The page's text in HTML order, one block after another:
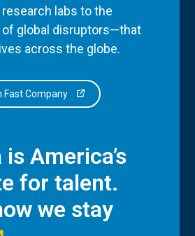
labs to the
of global disruptors—that
across the globe.
Fast Company
America’s
for talent.
we stay